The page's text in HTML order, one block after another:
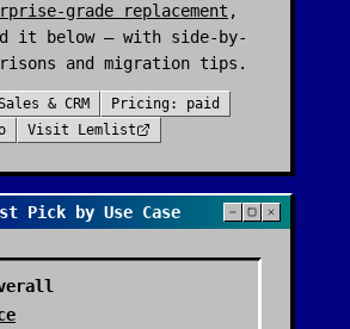
grade replacement ,
it below — with side-by-
and migration tips.
& CRM Pricing: paid
Visit Lemlist
Pick by Use Case